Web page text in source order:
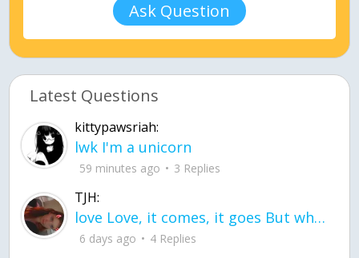
Ask Question
Latest Questions
kittypawsriah:
lwk I'm a unicorn
59 minutes ago 3 Replies
TJH:
love Love, it comes, it goes But what if it stayed stayed in the silence the storm stayed when the world was loud for me it's different; it left when it was
6 days ago 4 Replies